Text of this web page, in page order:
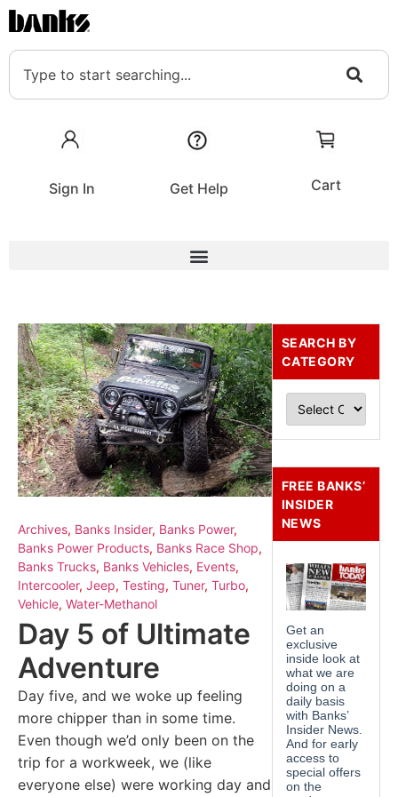
Sign In Get Help Cart
Archives, Banks Insider, Banks Power,
Banks Power Products, Banks Race Shop,
Banks Trucks, Banks Vehicles, Events,
Intercooler, Jeep, Testing, Tuner, Turbo,
Vehicle, Water-Methanol
Day 5 of Ultimate
Adventure
Day five, and we woke up feeling
more chipper than in some time.
Even though we’d only been on the
trip for a workweek, we (like
everyone else) were working day and
SEARCH BY
CATEGORY
FREE BANKS’
INSIDER
NEWS